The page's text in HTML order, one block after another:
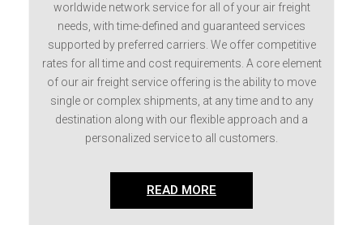
worldwide network service for all of your air freight
needs, with time-defined and guaranteed services
supported by preferred carriers. We offer competitive
rates for all time and cost requirements. A core element
of our air freight service offering is the ability to move
single or complex shipments, at any time and to any
destination along with our flexible approach and a
personalized service to all customers.
READ MORE